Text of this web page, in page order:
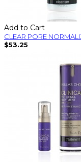
Add to Cart
CLEAR PORE
$53.25